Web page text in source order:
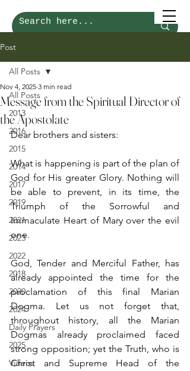
Post
All Posts
2013
2016
2015
2014
2017
2019
2021
2023
2022
2018
2020
2024
Daily Prayers
2025
Videos
All Posts
Message from the Spiritual Director of
the Apostolate
Nov 4, 2025 3 min read
Dear brothers and sisters:
What is happening is part of the plan of
God for His greater Glory. Nothing will
be able to prevent, in its time, the
Triumph of the Sorrowful and
Immaculate Heart of Mary over the evil
one.
God, Tender and Merciful Father, has
already appointed the time for the
proclamation of this final Marian
Dogma. Let us not forget that,
throughout history, all the Marian
Dogmas already proclaimed faced
strong opposition; yet the Truth, who is
Christ and Supreme Head of the